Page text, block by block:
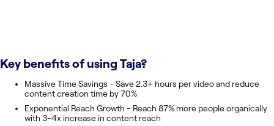
Key benefits of using Taja?
Massive Time Savings - Save 2.3+ hours per video and reduce
content creation time by 70%
Exponential Reach Growth - Reach 87% more people organically
with 3-4x increase in content reach